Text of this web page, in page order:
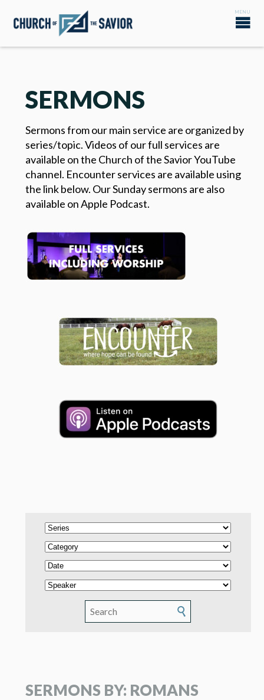
SERMONS
Sermons from our main service are organized by
series/topic. Videos of our full services are
available on the Church of the Savior YouTube
channel. Encounter services are available using
the link below. Our Sunday sermons are also
available on Apple Podcast.
SERMONS BY: ROMANS